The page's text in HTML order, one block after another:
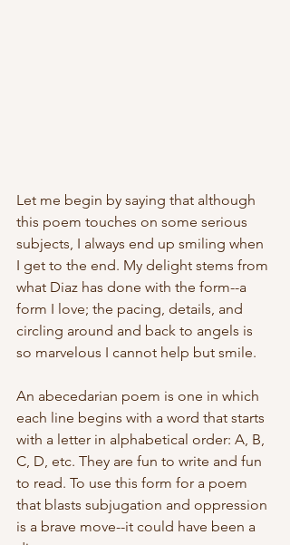
Let me begin by saying that although
this poem touches on some serious
subjects, I always end up smiling when
I get to the end. My delight stems from
what Diaz has done with the form--a
form I love; the pacing, details, and
circling around and back to angels is
so marvelous I cannot help but smile.
An abecedarian poem is one in which
each line begins with a word that starts
with a letter in alphabetical order: A, B,
C, D, etc. They are fun to write and fun
to read. To use this form for a poem
that blasts subjugation and oppression
is a brave move--it could have been a